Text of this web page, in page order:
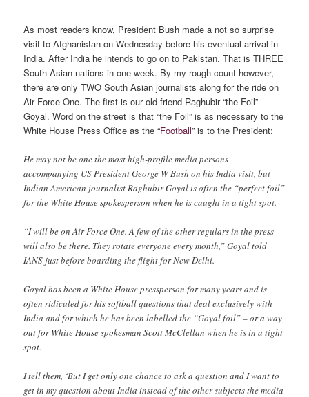
As most readers know, President Bush made a not so surprise
visit to Afghanistan on Wednesday before his eventual arrival in
India. After India he intends to go on to Pakistan. That is THREE
South Asian nations in one week. By my rough count however,
there are only TWO South Asian journalists along for the ride on
Air Force One. The first is our old friend Raghubir “the Foil”
Goyal. Word on the street is that “the Foil” is as necessary to the
White House Press Office as the “Football” is to the President:
He may not be one the most high-profile media persons
accompanying US President George W Bush on his India visit, but
Indian American journalist Raghubir Goyal is often the “perfect foil”
for the White House spokesperson when he is caught in a tight spot.
“I will be on Air Force One. A few of the other regulars in the press
will also be there. They rotate everyone every month,” Goyal told
IANS just before boarding the flight for New Delhi.
Goyal has been a White House pressperson for many years and is
often ridiculed for his softball questions that deal exclusively with
India and for which he has been labelled the “Goyal foil” – or a way
out for White House spokesman Scott McClellan when he is in a tight
spot.
I tell them, ‘But I get only one chance to ask a question and I want to
get in my question about India instead of the other subjects the media